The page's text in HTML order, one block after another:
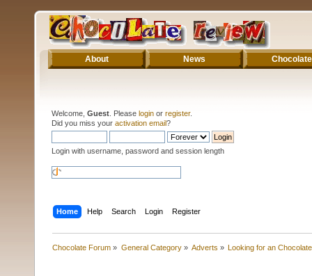
About News Chocolate
Welcome, Guest . Please login or register.
Did you miss your activation email?
Login with username, password and session length
Home Help Search Login Register
Chocolate Forum » General Category» Adverts » Looking for an